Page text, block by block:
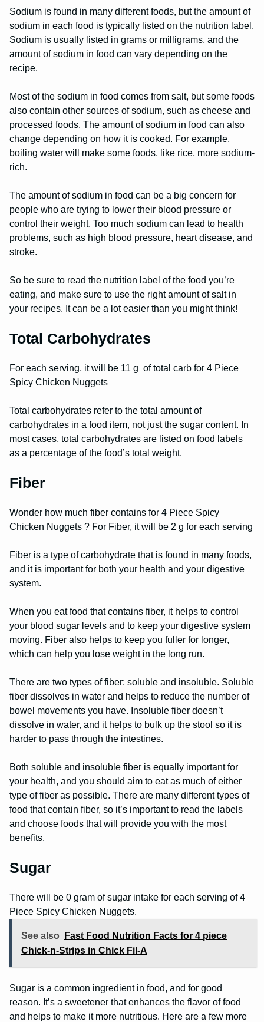
Sodium is found in many different foods, but the amount of
sodium in each food is typically listed on the nutrition label.
Sodium is usually listed in grams or milligrams, and the
amount of sodium in food can vary depending on the
recipe.
Most of the sodium in food comes from salt, but some foods
also contain other sources of sodium, such as cheese and
processed foods. The amount of sodium in food can also
change depending on how it is cooked. For example,
boiling water will make some foods, like rice, more sodium-
rich.
The amount of sodium in food can be a big concern for
people who are trying to lower their blood pressure or
control their weight. Too much sodium can lead to health
problems, such as high blood pressure, heart disease, and
stroke.
So be sure to read the nutrition label of the food you’re
eating, and make sure to use the right amount of salt in
your recipes. It can be a lot easier than you might think!
Total Carbohydrates
For each serving, it will be 11 g of total carb for 4 Piece
Spicy Chicken Nuggets
Total carbohydrates refer to the total amount of
carbohydrates in a food item, not just the sugar content. In
most cases, total carbohydrates are listed on food labels
as a percentage of the food’s total weight.
Fiber
Wonder how much fiber contains for 4 Piece Spicy
Chicken Nuggets ? For Fiber, it will be 2 g for each serving
Fiber is a type of carbohydrate that is found in many foods,
and it is important for both your health and your digestive
system.
When you eat food that contains fiber, it helps to control
your blood sugar levels and to keep your digestive system
moving. Fiber also helps to keep you fuller for longer,
which can help you lose weight in the long run.
There are two types of fiber: soluble and insoluble. Soluble
fiber dissolves in water and helps to reduce the number of
bowel movements you have. Insoluble fiber doesn’t
dissolve in water, and it helps to bulk up the stool so it is
harder to pass through the intestines.
Both soluble and insoluble fiber is equally important for
your health, and you should aim to eat as much of either
type of fiber as possible. There are many different types of
food that contain fiber, so it’s important to read the labels
and choose foods that will provide you with the most
benefits.
Sugar
There will be 0 gram of sugar intake for each serving of 4
Piece Spicy Chicken Nuggets.
See also
Fast Food Nutrition Facts for 4 piece
Chick-n-Strips in Chick Fil-A
Sugar is a common ingredient in food, and for good
reason. It’s a sweetener that enhances the flavor of food
and helps to make it more nutritious. Here are a few more